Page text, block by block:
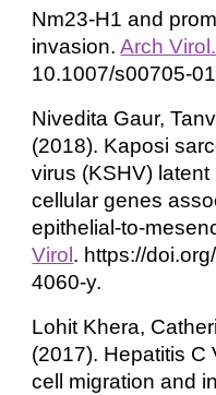
Nm23-H1 and
invasion. Arch Virol.
10.1007/s00705-
Nivedita Gaur,
(2018). Kaposi
virus (KSHV)
cellular genes
Virol. https://
4060-y.
Lohit Khera,
(2017). Hepatitis C
cell migration and